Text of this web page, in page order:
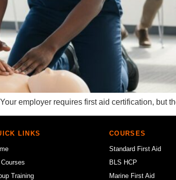
employer requires first aid certification, but
LINKS
Training
COURSES
Standard First Aid
BLS HCP
Marine First Aid